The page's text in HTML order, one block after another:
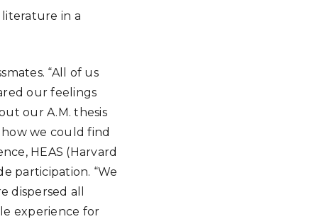
literature in a
“All of us
our feelings
our A.M. thesis
we could find
HEAS (Harvard
participation. “We
dispersed all
experience for